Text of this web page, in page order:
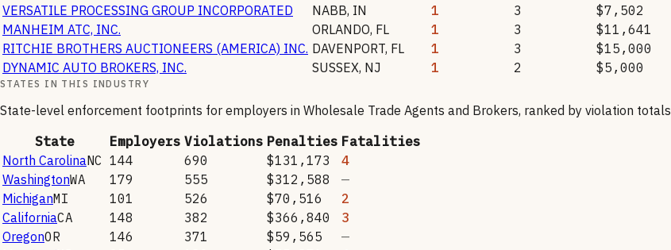
VERSATILE PROCESSING GROUP INCORPORATED
NABB, IN 1 3
$7,502
MANHEIM ATC, INC.
ORLANDO, FL 1 3
$11,641
RITCHIE BROTHERS AUCTIONEERS (AMERICA) INC. DAVENPORT, FL 1 3
$15,000
DYNAMIC AUTO BROKERS, INC.
SUSSEX, NJ 1 2 $5,000
STATES IN THIS INDUSTRY
State-level enforcement footprints for employers in Wholesale Trade Agents and Brokers, ranked by violation
State
Employers Violations Penalties Fatalities
North CarolinaNC 144 690 $131,173
4
WashingtonWA 179 555 $312,588
—
MichiganMI 101 526 $70,516
2
CaliforniaCA 148 382 $366,840
3
OregonOR 146 371 $59,565
—